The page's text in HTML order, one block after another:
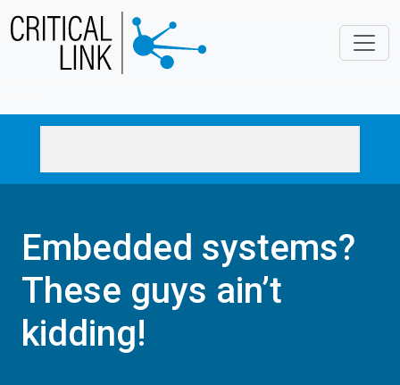
Skip to main content
Embedded systems?
These guys ain’t
kidding!